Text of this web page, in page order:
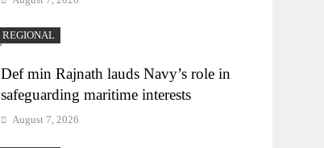
REGIONAL
Def min Rajnath lauds Navy’s role in
safeguarding maritime interests
August 7, 2026